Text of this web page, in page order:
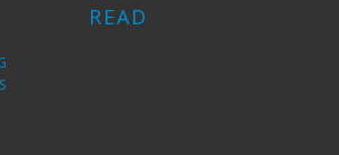
READ